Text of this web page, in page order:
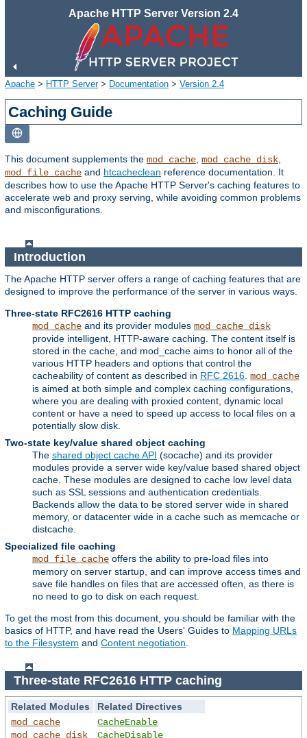
Apache HTTP Server Version 2.4
Apache > HTTP Server> Documentation > Version 2.4
Caching Guide
This document supplements the mod_cache mod_cache_disk
mod_file_cache and htcacheclean reference documentation. It
describes how to use the Apache HTTP Server's caching features to
accelerate web and proxy serving, while avoiding common problems
and misconfigurations.
Introduction
The Apache HTTP server offers a range of caching features that are
designed to improve the performance of the server in various ways.
Three-state RFC2616 HTTP caching
mod_cache and its provider modules mod_cache_disk
provide intelligent, HTTP-aware caching. The content itself is
stored in the cache, and mod_cache aims to honor all of the
various HTTP headers and options that control the
cacheability of content as described in RFC 2616 mod_cache
is aimed at both simple and complex caching configurations,
where you are dealing with proxied content, dynamic local
content or have a need to speed up access to local files on a
potentially slow disk.
Two-state key/value shared object caching
The shared object cache API (socache) and its provider
modules provide a server wide key/value based shared object
cache. These modules are designed to cache low level data
such as SSL sessions and authentication credentials.
Backends allow the data to be stored server wide in shared
memory, or datacenter wide in a cache such as memcache or
distcache.
Specialized file caching
mod_file_cache offers the ability to pre-load files into
memory on server startup, and can improve access times and
save file handles on files that are accessed often, as there is
no need to go to disk on each request.
To get the most from this document, you should be familiar with the
basics of HTTP, and have read the Users' Guides to Mapping URLs
to the Filesystem and Content negotiation
Three-state RFC2616 HTTP caching
Related Modules
Related Directives
mod_cache
mod_cache_disk
CacheEnable
CacheDisable